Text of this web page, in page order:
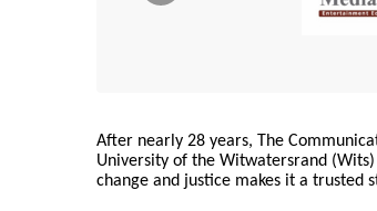
After nearly 28 years, The
University of the Witwatersrand
change and justice makes it a trusted